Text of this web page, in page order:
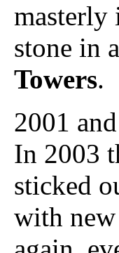
masterly
stone in
Towers.
2001
In 2003
sticked
with